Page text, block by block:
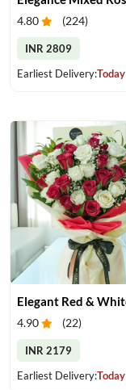
4.80 (224)
INR 2809
Earliest Delivery:Today
4.90 (22)
INR 2179
Earliest Delivery:Today